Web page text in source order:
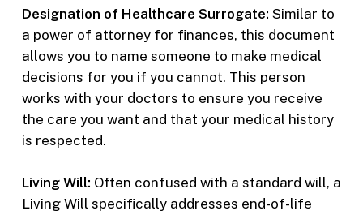
Designation of Healthcare Surrogate: Similar to
a power of attorney for finances, this document
allows you to name someone to make medical
decisions for you if you cannot. This person
works with your doctors to ensure you receive
the care you want and that your medical history
is respected.
Living Will: Often confused with a standard will, a
Living Will specifically addresses end-of-life